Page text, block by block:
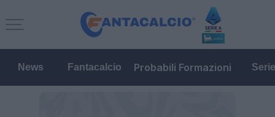
News Fantacalcio Probabili Formazioni